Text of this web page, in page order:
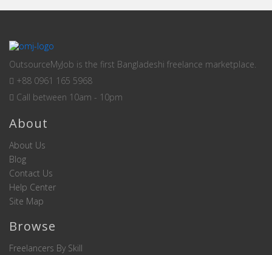
OutsourceMyJob is the first Bangladeshi freelance marketplace.
+88 0961 165 5968
Call between 10am - 10pm
About
About Us
Blog
Contact Us
Help Center
Site Map
Browse
Freelancers By Skill